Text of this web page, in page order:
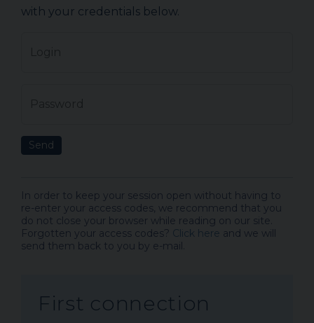
with your credentials below.
Send
In order to keep your session open without having to
re-enter your access codes, we recommend that you
do not close your browser while reading on our site.
Forgotten your access codes? Click here and we will
send them back to you by e-mail.
First connection